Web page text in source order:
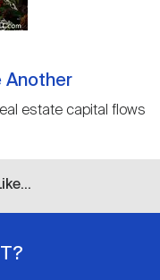
Another
estate capital flows